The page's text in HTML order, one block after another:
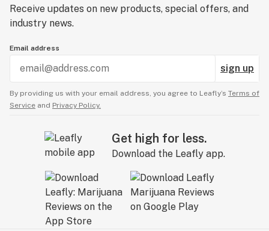
Receive updates on new products, special offers, and
industry news.
Email address
sign up
By providing us with your email address, you agree to Leafly’s Terms of
Service and Privacy Policy.
Get high for less.
Download the Leafly app.